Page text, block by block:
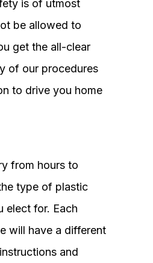
is of utmost
be allowed to
get the all-clear
of our procedures
to drive you home
from hours to
type of plastic
elect for. Each
will have a different
and